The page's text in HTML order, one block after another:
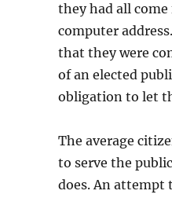
they had all
computer
that they were
of an elected
obligation to let
The average
to serve the
does. An attempt